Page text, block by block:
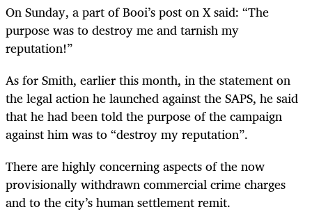
On Sunday, a part of Booi’s post on X said: “The
purpose was to destroy me and tarnish my
reputation!”
As for Smith, earlier this month, in the statement on
the legal action he launched against the SAPS, he said
that he had been told the purpose of the campaign
against him was to “destroy my reputation”.
There are highly concerning aspects of the now
provisionally withdrawn commercial crime charges
and to the city’s human settlement remit.